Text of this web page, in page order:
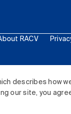
describes how
our site, you
RACV